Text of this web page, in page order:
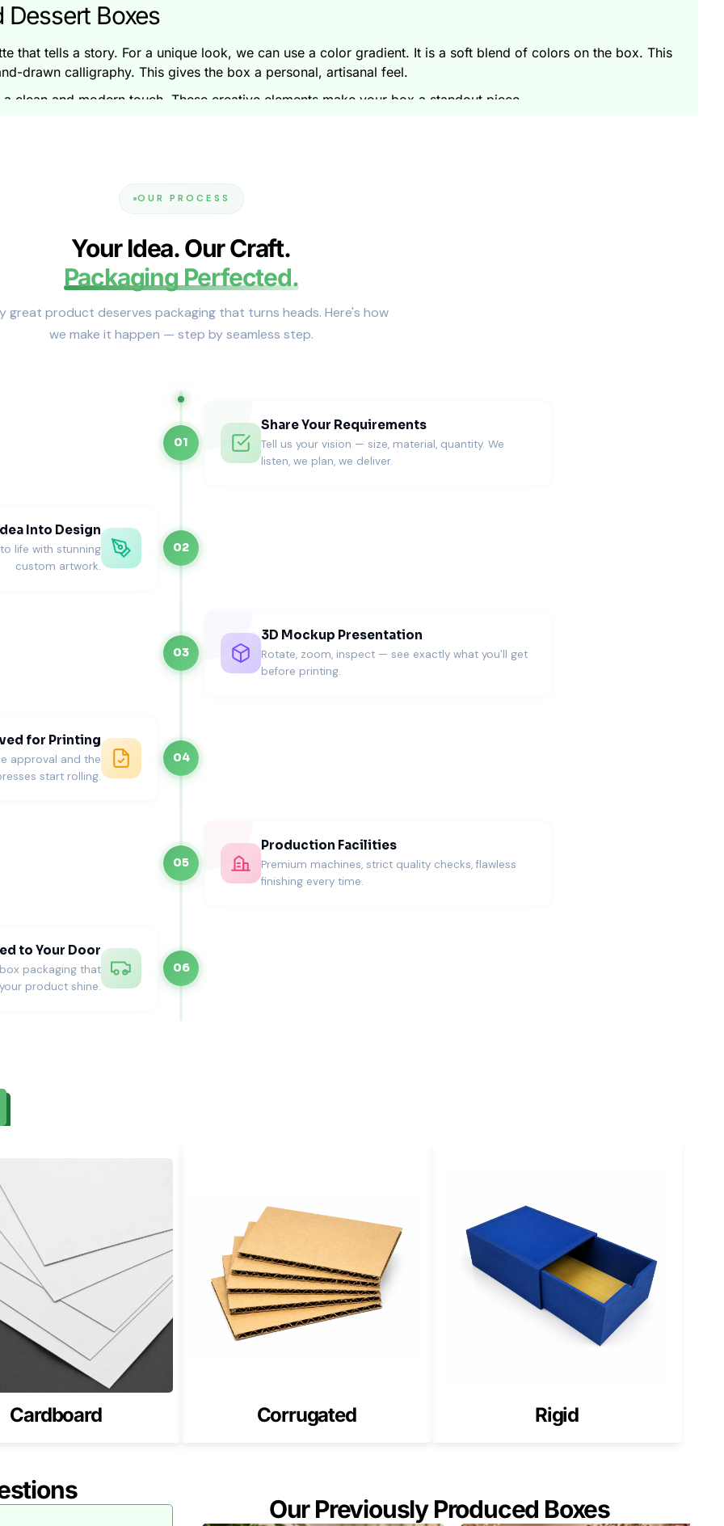
Dessert Boxes
that tells a story. For a unique look, we can use a color gradient. It is a soft blend of colors on the box. This
drawn calligraphy. This gives the box a personal, artisanal feel.
clean and modern touch. These creative elements make your box a standout piece.
This means the more boxes you buy, the better the price per box. You get a good deal on all order sizes. Our
shipping logistics. We work with many shipping carriers. Your boxes will arrive at your location. We also
can meet your deadlines. Our team makes sure the process is smooth. You can focus on your desserts.
Sourcing
You can easily recycle these boxes. Your brand can be both beautiful and responsible.
OUR PROCESS
Your Idea. Our Craft.
Packaging Perfected.
great product deserves packaging that turns heads. Here's how
we make it happen — step by seamless step.
01
Share Your Requirements
Tell us your vision — size, material, quantity. We
listen, we plan, we deliver.
Into Design
life with stunning
custom artwork.
02
03
3D Mockup Presentation
Rotate, zoom, inspect — see exactly what you'll get
before printing.
for Printing
approval and the
start rolling.
04
05
Production Facilities
Premium machines, strict quality checks, flawless
finishing every time.
to Your Door
packaging that
product shine.
06
Cardboard Corrugated Rigid
Our Previously Produced Boxes